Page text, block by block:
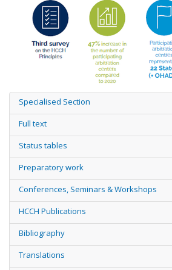
Specialised Section
Full text
Status tables
Preparatory work
Conferences, Seminars & Workshops
HCCH Publications
Bibliography
Translations